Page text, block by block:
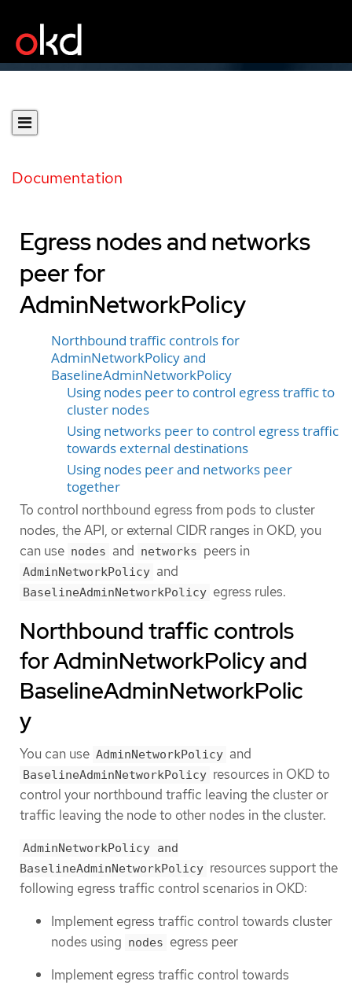
Documentation
Egress nodes and networks
peer for
AdminNetworkPolicy
Northbound traffic controls for
AdminNetworkPolicy and
BaselineAdminNetworkPolicy
Using nodes peer to control egress traffic to
cluster nodes
Using networks peer to control egress traffic
towards external destinations
Using nodes peer and networks peer
together
To control northbound egress from pods to cluster
nodes, the API, or external CIDR ranges in OKD, you
can use nodes and networks peers in
AdminNetworkPolicy and
BaselineAdminNetworkPolicy egress rules.
Northbound traffic controls
for AdminNetworkPolicy and
BaselineAdminNetworkPolic
y
You can use AdminNetworkPolicy and
BaselineAdminNetworkPolicy resources in OKD to
control your northbound traffic leaving the cluster or
traffic leaving the node to other nodes in the cluster.
AdminNetworkPolicy and
BaselineAdminNetworkPolicy resources support the
following egress traffic control scenarios in OKD:
Implement egress traffic control towards cluster
nodes using nodes egress peer
Implement egress traffic control towards